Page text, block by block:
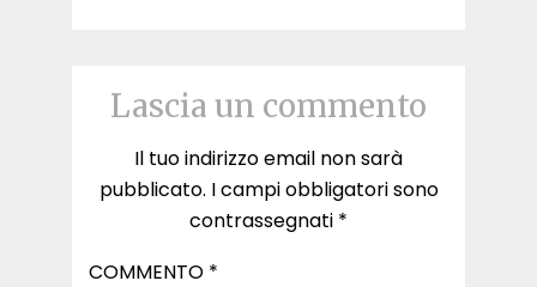
Lascia un commento
Il tuo indirizzo email non sarà
pubblicato. I campi obbligatori sono
contrassegnati *
COMMENTO *